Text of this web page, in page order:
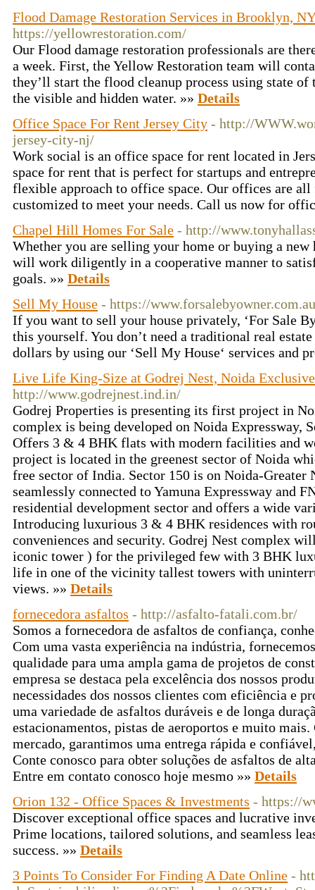
Flood Damage Restoration Services in Brooklyn, NY
https://yellowrestoration.com/
Our Flood damage restoration professionals are
a week. First, the Yellow Restoration team will
they’ll start the flood cleanup process using state
the visible and hidden water. »» Details
Office Space For Rent Jersey City - http://
jersey-city-nj/
Work social is an office space for rent located in
space for rent that is perfect for startups and
flexible approach to office space. Our offices are all
customized to meet your needs. Call us now for
Chapel Hill Homes For Sale - http://
Whether you are selling your home or buying a
will work diligently in a cooperative manner to
goals. »» Details
Sell My House - https://
If you want to sell your house privately, ‘For Sale
this yourself. You don’t need a traditional real
dollars by using our ‘Sell My House‘ services and
Live Life King-Size at Godrej Nest, Noida
http://www.godrejnest.ind.in/
Godrej Properties is presenting its first project in
complex is being developed on Noida Expressway,
Offers 3 & 4 BHK flats with modern facilities and
project is located in the greenest sector of Noida
free sector of India. Sector 150 is on Noida-Greater
seamlessly connected to Yamuna Expressway and
residential development sector and offers a wide
Introducing luxurious 3 & 4 BHK residences with
conveniences and security. Godrej Nest complex
iconic tower ) for the privileged few with 3 BHK
life in one of the vicinity tallest towers with
views. »» Details
fornecedora asfaltos - http://asfalto-fatali.com.br/
Somos a fornecedora de asfaltos de confiança,
Com uma vasta experiência na indústria,
qualidade para uma ampla gama de projetos de
empresa se destaca pela excelência dos nossos
necessidades dos nossos clientes com eficiência e
uma variedade de asfaltos duráveis e de longa
estacionamentos, pistas de aeroportos e muito
mercado, garantimos uma entrega rápida e
Conte conosco para obter soluções de asfaltos de
Entre em contato conosco hoje mesmo »» Details
Orion 132 - Office Spaces & Investments - https://
Discover exceptional office spaces and lucrative
Prime locations, tailored solutions, and seamless
success. »» Details
3 Points To Consider For Finding A Date Online -